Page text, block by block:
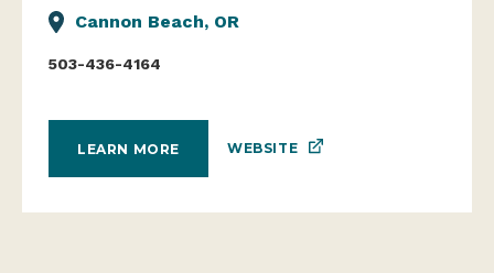
Cannon Beach, OR
503-436-4164
LEARN MORE WEBSITE